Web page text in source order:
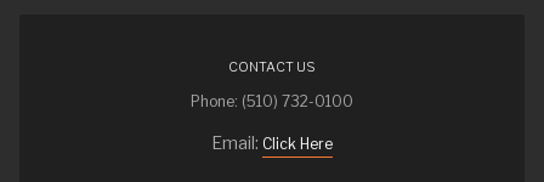
CONTACT US
Phone: (510) 732-0100
Email: Click Here